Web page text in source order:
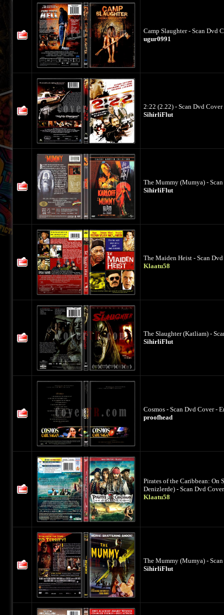
Camp Slaughter - Scan Dvd
ugur0991
2:22 (2.22) - Scan Dvd
SihirliFlut
The Mummy (Mumya) -
SihirliFlut
The Maiden Heist - Scan
Klaatu58
The Slaughter (Katliam) -
SihirliFlut
Cosmos - Scan Dvd Cover -
proofhead
Pirates of the Caribbean: On
Denizlerde) - Scan Dvd
Klaatu58
The Mummy (Mumya) -
SihirliFlut